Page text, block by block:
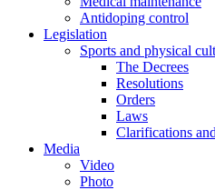
Antidoping control
Legislation
Sports and physical
The Decrees
Resolutions
Orders
Laws
Clarifications
Media
Video
Photo